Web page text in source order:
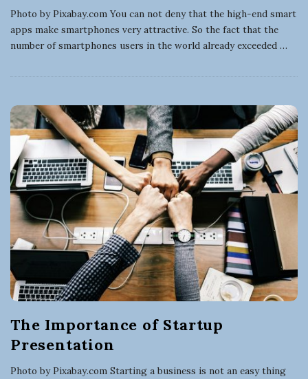
Photo by Pixabay.com You can not deny that the high-end smart
apps make smartphones very attractive. So the fact that the
number of smartphones users in the world already exceeded …
The Importance of Startup
Presentation
Photo by Pixabay.com Starting a business is not an easy thing